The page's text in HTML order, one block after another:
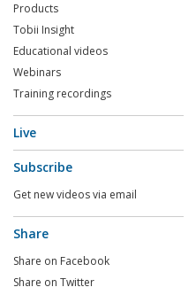
Products
Tobii Insight
Educational videos
Webinars
Training recordings
Live
Subscribe
Get new videos via email
Share
Share on Facebook
Share on Twitter